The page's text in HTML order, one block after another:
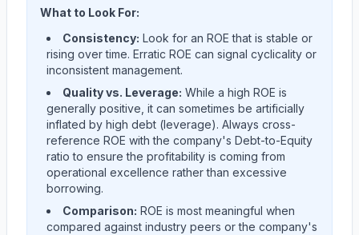
What to Look For:
Consistency: Look for an ROE that is stable or
rising over time. Erratic ROE can signal cyclicality or
inconsistent management.
Quality vs. Leverage: While a high ROE is
generally positive, it can sometimes be artificially
inflated by high debt (leverage). Always cross-
reference ROE with the company's Debt-to-Equity
ratio to ensure the profitability is coming from
operational excellence rather than excessive
borrowing.
Comparison: ROE is most meaningful when
compared against industry peers or the company's